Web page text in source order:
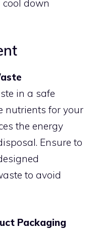
cool down
in a safe
nutrients for your
the energy
Ensure to
to avoid
Packaging